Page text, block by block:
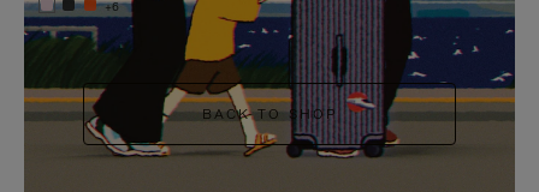
+6
BACK TO SHOP